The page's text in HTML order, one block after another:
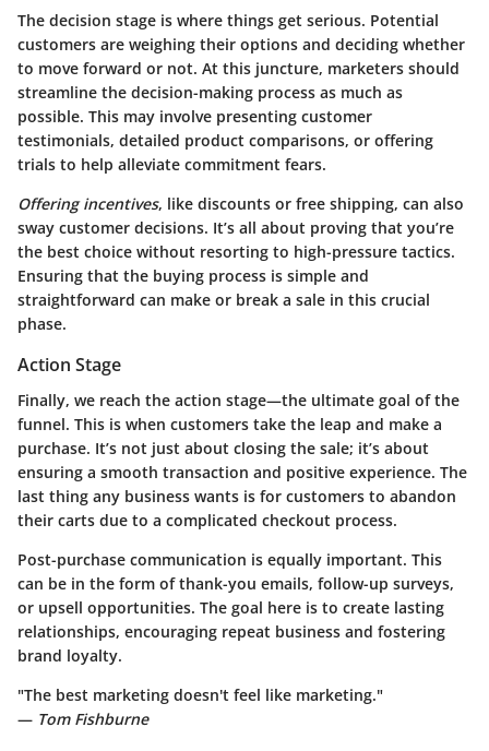
The decision stage is where things get serious. Potential
customers are weighing their options and deciding whether
to move forward or not. At this juncture, marketers should
streamline the decision-making process as much as
possible. This may involve presenting customer
testimonials, detailed product comparisons, or offering
trials to help alleviate commitment fears.
Offering incentives, like discounts or free shipping, can also
sway customer decisions. It’s all about proving that you’re
the best choice without resorting to high-pressure tactics.
Ensuring that the buying process is simple and
straightforward can make or break a sale in this crucial
phase.
Action Stage
Finally, we reach the action stage—the ultimate goal of the
funnel. This is when customers take the leap and make a
purchase. It’s not just about closing the sale; it’s about
ensuring a smooth transaction and positive experience. The
last thing any business wants is for customers to abandon
their carts due to a complicated checkout process.
Post-purchase communication is equally important. This
can be in the form of thank-you emails, follow-up surveys,
or upsell opportunities. The goal here is to create lasting
relationships, encouraging repeat business and fostering
brand loyalty.
"The best marketing doesn't feel like marketing."
— Tom Fishburne